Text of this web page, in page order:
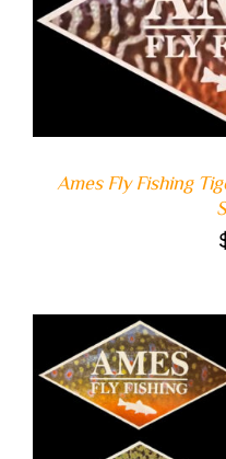
ADD
DETAILS
Ames Fly Fishing
DETAILS